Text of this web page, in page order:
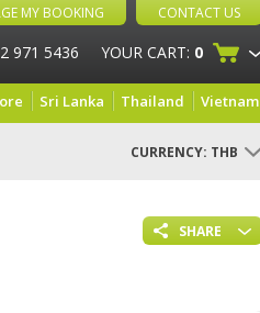
MY BOOKING CONTACT US
971 5436 YOUR CART: 0
Sri Lanka Thailand Vietnam
CURRENCY: THB
SHARE